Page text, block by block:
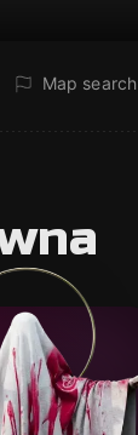
Map search